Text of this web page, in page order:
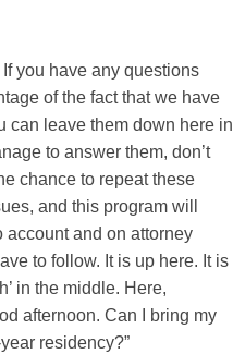
you have any questions
of the fact that we have
can leave them down here in
to answer them, don’t
chance to repeat these
and this program will
and on attorney
to follow. It is up here. It is
in the middle. Here,
afternoon. Can I bring my
residency?”